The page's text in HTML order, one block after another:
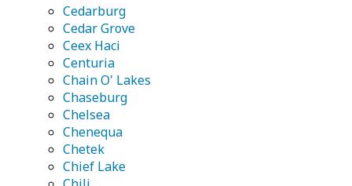
Cedarburg
Cedar Grove
Ceex Haci
Centuria
Chain O' Lakes
Chaseburg
Chelsea
Chenequa
Chetek
Chief Lake